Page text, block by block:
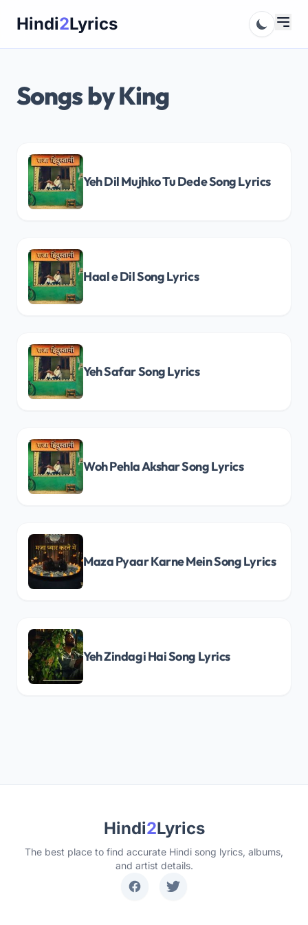
Hindi2Lyrics
Songs by King
Yeh Dil Mujhko Tu Dede Song Lyrics
Haal e Dil Song Lyrics
Yeh Safar Song Lyrics
Woh Pehla Akshar Song Lyrics
Maza Pyaar Karne Mein Song Lyrics
Yeh Zindagi Hai Song Lyrics
Hindi2Lyrics
The best place to find accurate Hindi song lyrics, albums,
and artist details.